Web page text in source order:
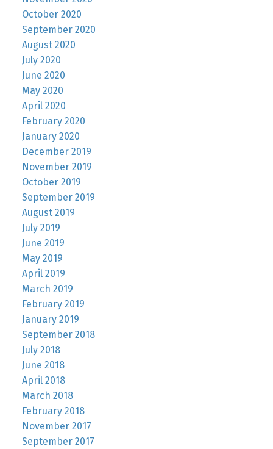
October 2020
September 2020
August 2020
July 2020
June 2020
May 2020
April 2020
February 2020
January 2020
December 2019
November 2019
October 2019
September 2019
August 2019
July 2019
June 2019
May 2019
April 2019
March 2019
February 2019
January 2019
September 2018
July 2018
June 2018
April 2018
March 2018
February 2018
November 2017
September 2017